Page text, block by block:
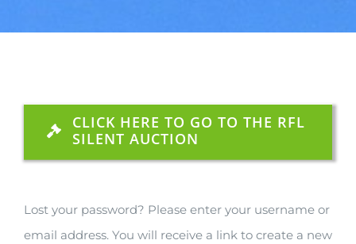
CLICK HERE TO GO TO THE RFL
SILENT AUCTION
Lost your password? Please enter your username or
email address. You will receive a link to create a new